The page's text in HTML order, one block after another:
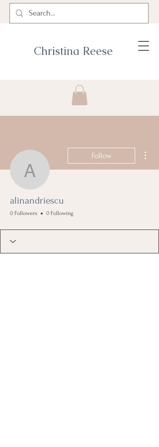
Christina Reese
alinandriescu
Follow
alinandriescu
0 Followers 0 Following